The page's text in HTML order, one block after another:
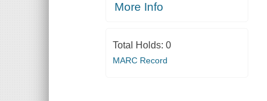
More Info
Total Holds: 0
MARC Record